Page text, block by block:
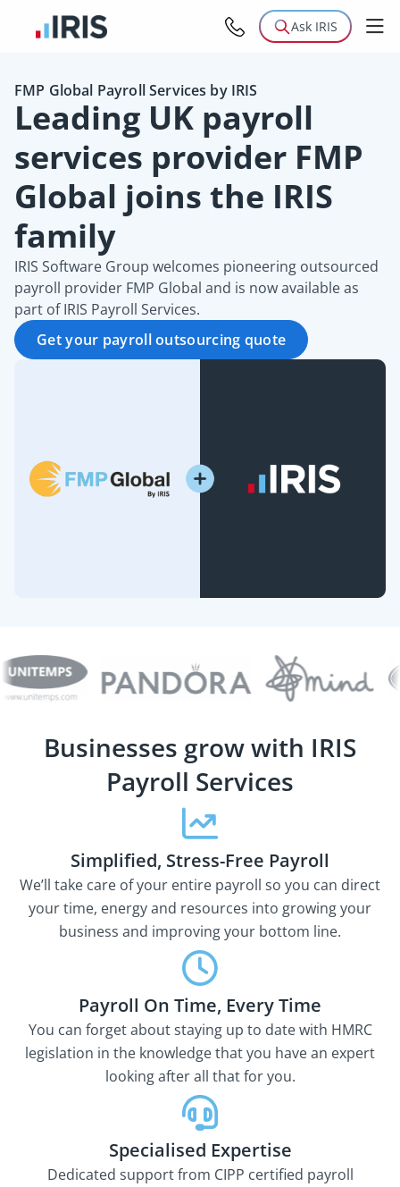
Ask IRIS
FMP Global Payroll Services by IRIS
Leading UK payroll
services provider FMP
Global joins the IRIS
family
IRIS Software Group welcomes pioneering outsourced
payroll provider FMP Global and is now available as
part of IRIS Payroll Services.
Get your payroll outsourcing quote
Businesses grow with IRIS
Payroll Services
Simplified, Stress-Free Payroll
We’ll take care of your entire payroll so you can direct
your time, energy and resources into growing your
business and improving your bottom line.
Payroll On Time, Every Time
You can forget about staying up to date with HMRC
legislation in the knowledge that you have an expert
looking after all that for you.
Specialised Expertise
Dedicated support from CIPP certified payroll